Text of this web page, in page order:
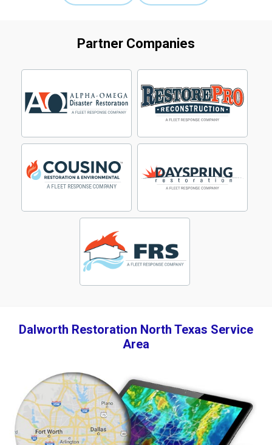
Partner Companies
Dalworth Restoration North Texas Service
Area